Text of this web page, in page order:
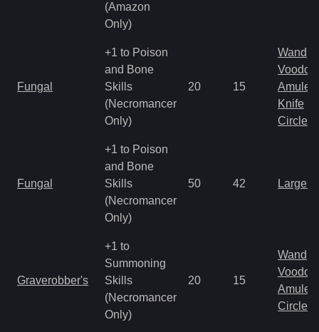
(Amazon
Only)
Fungal
+1 to Poison
and Bone
Skills
(Necromancer
Only)
20 15
Wand
Amulet
Knife
Circlet
Fungal
+1 to Poison
and Bone
Skills
(Necromancer
Only)
50 42 Large
Graverobber's
+1 to
Summoning
Skills
(Necromancer
Only)
20 15
Wand
Amulet
Circlet